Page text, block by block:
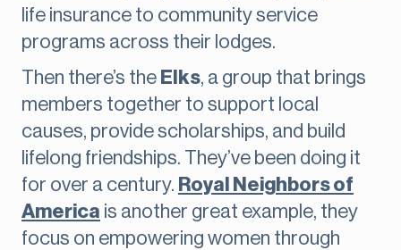
life insurance to community service
programs across their lodges.
Then there’s the Elks, a group that brings
members together to support local
causes, provide scholarships, and build
lifelong friendships. They’ve been doing it
for over a century. Royal Neighbors of
America is another great example, they
focus on empowering women through